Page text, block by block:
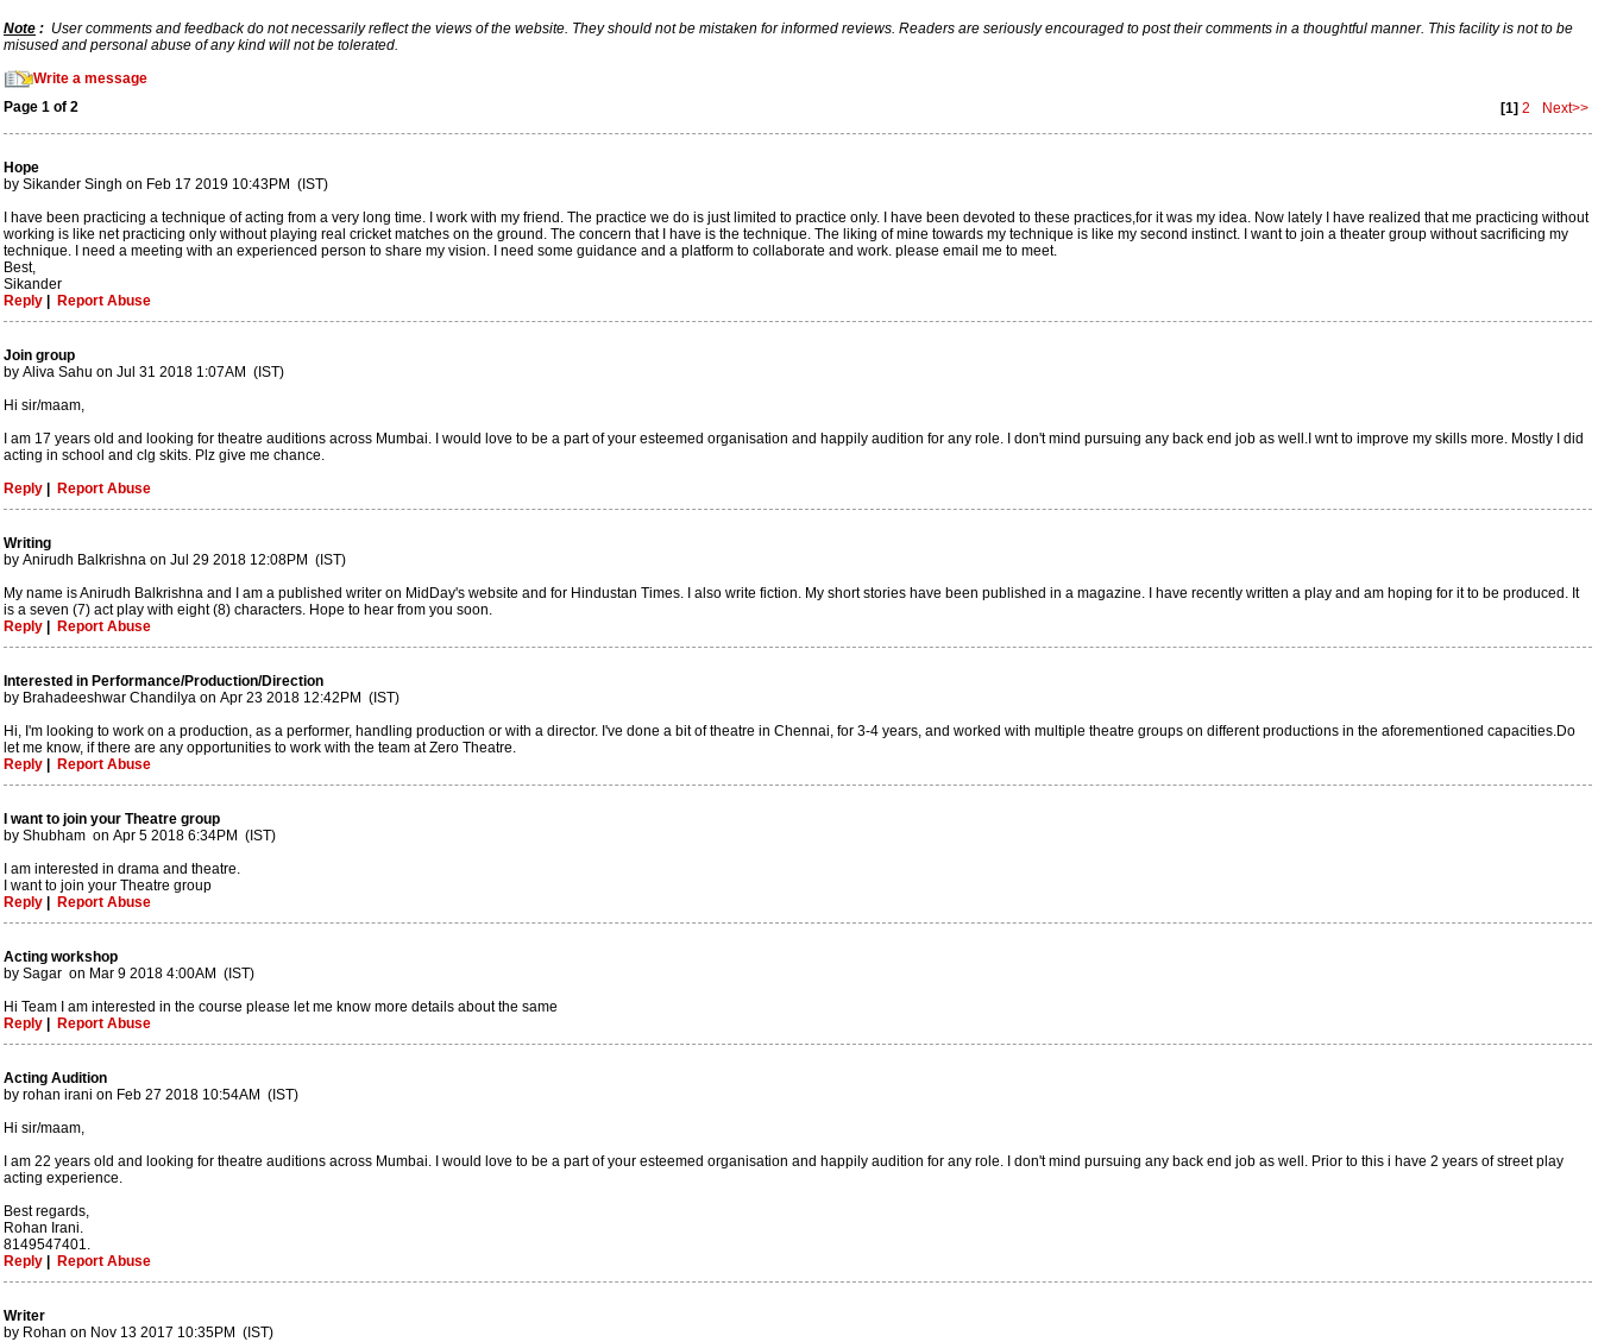
Note : User comments and feedback do not necessarily reflect the views of the website. They should not be mistaken for informed reviews. Readers are seriously encouraged to post their comments in a thoughtful manner. This facility is not to be
misused and personal abuse of any kind will not be tolerated.
Write a message
Page 1 of 2
[1] 2 Next>>
Hope
by Sikander Singh on Feb 17 2019 10:43PM (IST)
I have been practicing a technique of acting from a very long time. I work with my friend. The practice we do is just limited to practice only. I have been devoted to these practices,for it was my idea. Now lately I have realized that me practicing without
working is like net practicing only without playing real cricket matches on the ground. The concern that I have is the technique. The liking of mine towards my technique is like my second instinct. I want to join a theater group without sacrificing my
technique. I need a meeting with an experienced person to share my vision. I need some guidance and a platform to collaborate and work. please email me to meet.
Best,
Sikander
Reply
Report Abuse
Join group
by Aliva Sahu on Jul 31 2018 1:07AM (IST)
Hi sir/maam,
I am 17 years old and looking for theatre auditions across Mumbai. I would love to be a part of your esteemed organisation and happily audition for any role. I don't mind pursuing any back end job as well.I wnt to improve my skills more. Mostly I did
acting in school and clg skits. Plz give me chance.
Reply
Report Abuse
Writing
by Anirudh Balkrishna on Jul 29 2018 12:08PM (IST)
My name is Anirudh Balkrishna and I am a published writer on MidDay's website and for Hindustan Times. I also write fiction. My short stories have been published in a magazine. I have recently written a play and am hoping for it to be produced. It
is a seven (7) act play with eight (8) characters. Hope to hear from you soon.
Reply
Report Abuse
Interested in Performance/Production/Direction
by Brahadeeshwar Chandilya on Apr 23 2018 12:42PM (IST)
Hi, I'm looking to work on a production, as a performer, handling production or with a director. I've done a bit of theatre in Chennai, for 3-4 years, and worked with multiple theatre groups on different productions in the aforementioned capacities.Do
let me know, if there are any opportunities to work with the team at Zero Theatre.
Reply
Report Abuse
I want to join your Theatre group
by Shubham on Apr 5 2018 6:34PM (IST)
I am interested in drama and theatre.
I want to join your Theatre group
Reply
Report Abuse
Acting workshop
by Sagar on Mar 9 2018 4:00AM (IST)
Hi Team I am interested in the course please let me know more details about the same
Reply
Report Abuse
Acting Audition
by rohan irani on Feb 27 2018 10:54AM (IST)
Hi sir/maam,
I am 22 years old and looking for theatre auditions across Mumbai. I would love to be a part of your esteemed organisation and happily audition for any role. I don't mind pursuing any back end job as well. Prior to this i have 2 years of street play
acting experience.
Best regards,
Rohan Irani.
8149547401.
Reply
Report Abuse
Writer
by Rohan on Nov 13 2017 10:35PM (IST)